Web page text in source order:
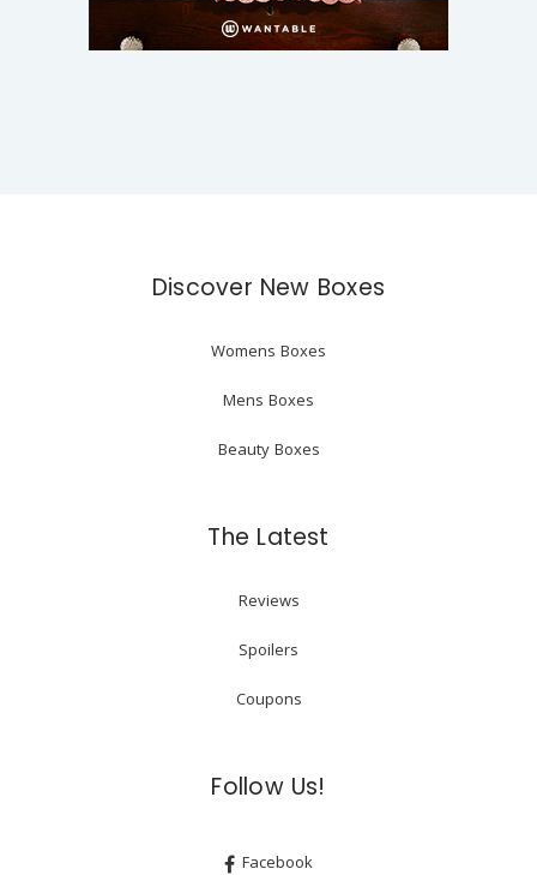
Discover New Boxes
Womens Boxes
Mens Boxes
Beauty Boxes
The Latest
Reviews
Spoilers
Coupons
Follow Us!
Facebook